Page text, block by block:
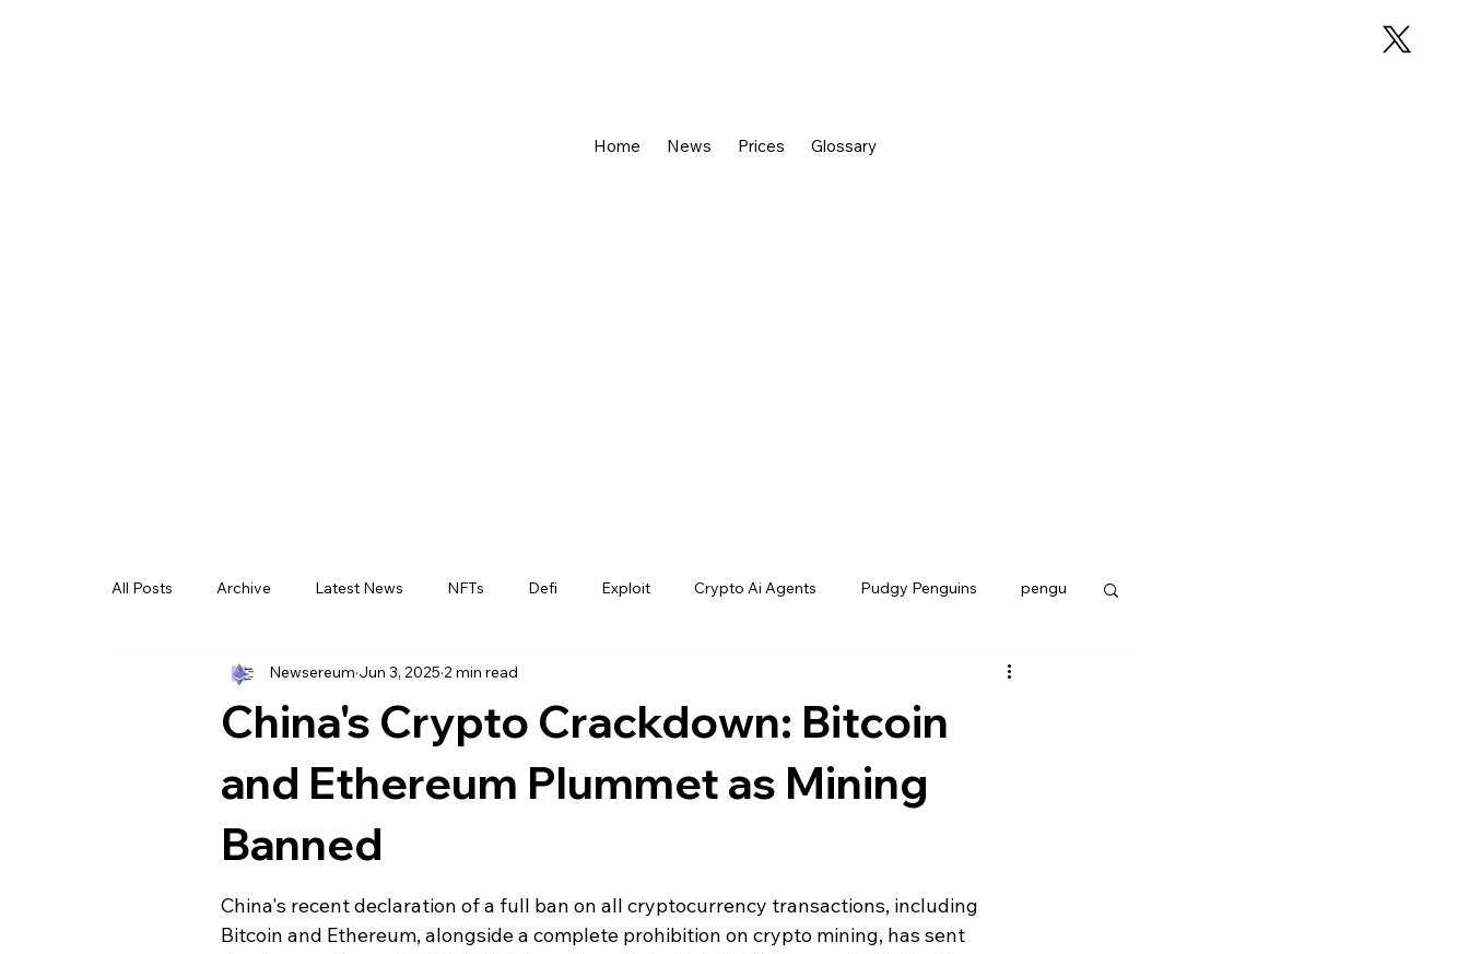
Home News Prices Glossary
All Posts Archive Latest News NFTs Defi Exploit Crypto Ai Agents Pudgy Penguins pengu
China's Crypto Crackdown: Bitcoin
and Ethereum Plummet as Mining
Banned
Newsereum Jun 3, 2025 2 min read
China's recent declaration of a full ban on all cryptocurrency transactions, including
Bitcoin and Ethereum, alongside a complete prohibition on crypto mining, has sent